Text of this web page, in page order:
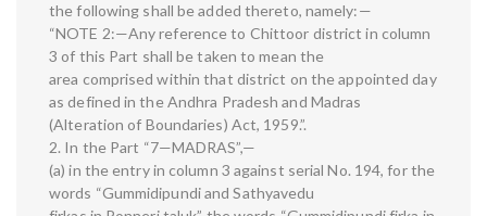
the following shall be added thereto, namely:—
“NOTE 2:—Any reference to Chittoor district in column
3 of this Part shall be taken to mean the
area comprised within that district on the appointed day
as defined in the Andhra Pradesh and Madras
(Alteration of Boundaries) Act, 1959.”.
2. In the Part “7—MADRAS”,—
(a) in the entry in column 3 against serial No. 194, for the
words “Gummidipundi and Sathyavedu